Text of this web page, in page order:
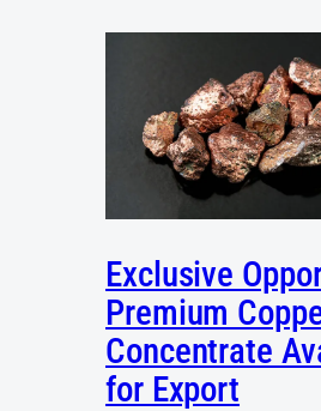
Exclusive
Premium
Concentrate
for Export